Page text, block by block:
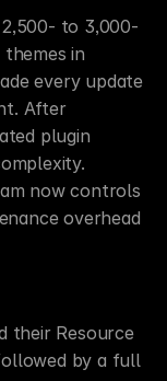
to 3,000-
in
every update
After
plugin
now controls
overhead
their Resource
by a full